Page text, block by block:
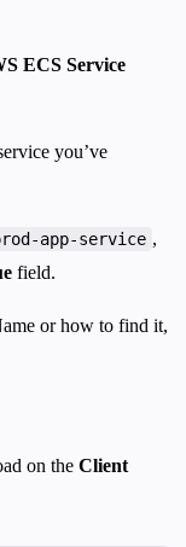
ECS Service
you’ve
app-service ,
field.
or how to find it,
on the Client